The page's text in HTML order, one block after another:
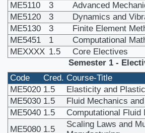
ME5110
3
Advanced
ME5120
3
Dynamics and
ME5130
3
Finite Element
ME5451
1
Computational
MEXXXX 1.5
Core Electives
Semester 1 -
Code
Cred. Course-Title
ME5020 1.5
Elasticity and
ME5030 1.5
Fluid Mechanics
ME5040 1.5
Computational Fluid
ME5080 1.5
Scaling Laws and